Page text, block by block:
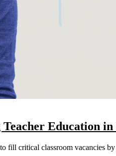
Education in
fill critical classroom vacancies